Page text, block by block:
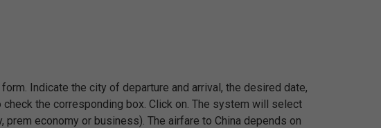
Indicate the city of departure and arrival, the desired date,
the corresponding box. Click on. The system will select
economy or business). The airfare to China depends on